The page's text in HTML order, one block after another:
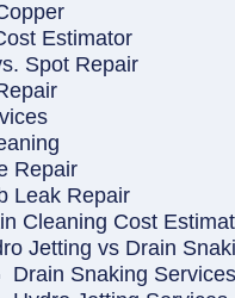
Estimator
Spot Repair
Repair
Leak Repair
Cleaning Cost
Jetting vs Drain
Drain Snaking Services